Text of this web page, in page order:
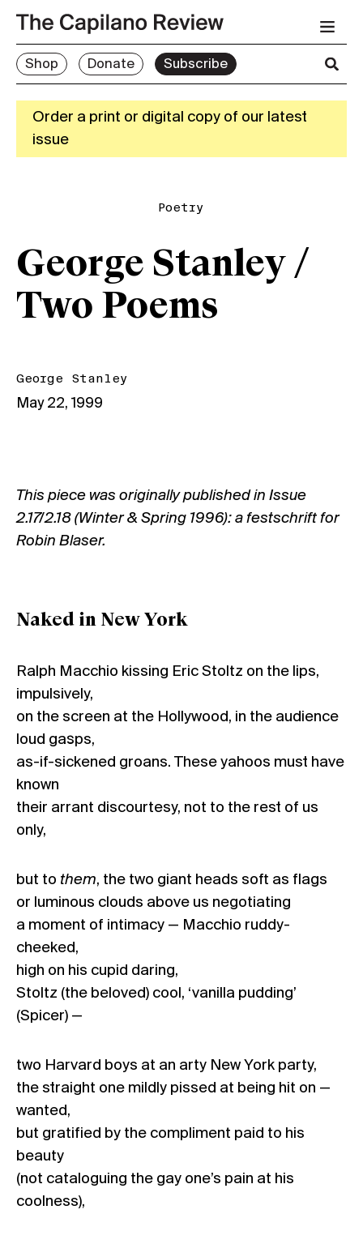
Shop Donate Subscribe
Order a print or digital copy of our latest
issue
Poetry
George Stanley /
Two Poems
George Stanley
May 22, 1999
This piece was originally published in Issue
2.17/2.18 (Winter & Spring 1996): a festschrift for
Robin Blaser.
Naked in New York
Ralph Macchio kissing Eric Stoltz on the lips,
impulsively,
on the screen at the Hollywood, in the audience
loud gasps,
as-if-sickened groans. These yahoos must have
known
their arrant discourtesy, not to the rest of us
only,
but to them, the two giant heads soft as flags
or luminous clouds above us negotiating
a moment of intimacy — Macchio ruddy-
cheeked,
high on his cupid daring,
Stoltz (the beloved) cool, ‘vanilla pudding’
(Spicer) —
two Harvard boys at an arty New York party,
the straight one mildly pissed at being hit on —
wanted,
but gratified by the compliment paid to his
beauty
(not cataloguing the gay one’s pain at his
coolness),